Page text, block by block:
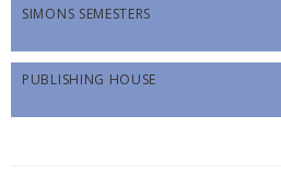
SIMONS SEMESTERS
PUBLISHING HOUSE